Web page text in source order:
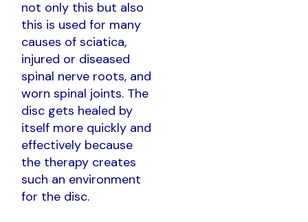
not only this but also
this is used for many
causes of sciatica,
injured or diseased
spinal nerve roots, and
worn spinal joints. The
disc gets healed by
itself more quickly and
effectively because
the therapy creates
such an environment
for the disc.